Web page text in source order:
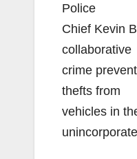
Police
Chief Kevin
collaborative
crime
thefts from
vehicles in